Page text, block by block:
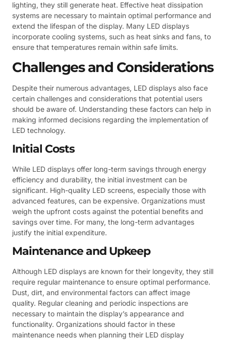
lighting, they still generate heat. Effective heat dissipation
systems are necessary to maintain optimal performance and
extend the lifespan of the display. Many LED displays
incorporate cooling systems, such as heat sinks and fans, to
ensure that temperatures remain within safe limits.
Challenges and Considerations
Despite their numerous advantages, LED displays also face
certain challenges and considerations that potential users
should be aware of. Understanding these factors can help in
making informed decisions regarding the implementation of
LED technology.
Initial Costs
While LED displays offer long-term savings through energy
efficiency and durability, the initial investment can be
significant. High-quality LED screens, especially those with
advanced features, can be expensive. Organizations must
weigh the upfront costs against the potential benefits and
savings over time. For many, the long-term advantages
justify the initial expenditure.
Maintenance and Upkeep
Although LED displays are known for their longevity, they still
require regular maintenance to ensure optimal performance.
Dust, dirt, and environmental factors can affect image
quality. Regular cleaning and periodic inspections are
necessary to maintain the display’s appearance and
functionality. Organizations should factor in these
maintenance needs when planning their LED display